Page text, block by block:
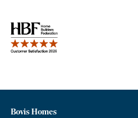
Bovis Homes